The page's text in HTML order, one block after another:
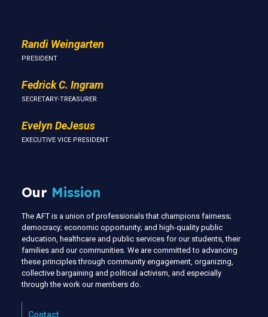
Randi Weingarten
PRESIDENT
Fedrick C. Ingram
SECRETARY-TREASURER
Evelyn DeJesus
EXECUTIVE VICE PRESIDENT
Our Mission
The AFT is a union of professionals that champions fairness;
democracy; economic opportunity; and high-quality public
education, healthcare and public services for our students, their
families and our communities. We are committed to advancing
these principles through community engagement, organizing,
collective bargaining and political activism, and especially
through the work our members do.
Contact